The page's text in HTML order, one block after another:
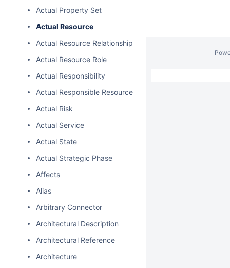
Actual Property Set
Actual Resource
Actual Resource Relationship
Actual Resource Role
Actual Responsibility
Actual Responsible Resource
Actual Risk
Actual Service
Actual State
Actual Strategic Phase
Affects
Alias
Arbitrary Connector
Architectural Description
Architectural Reference
Architecture